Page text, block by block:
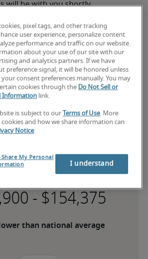
will be with you shortly.
Creative Director in
FL
-
than national average
pixel tags, and other tracking
user experience, personalize content
performance and traffic on our website.
about your use of our site with our
and analytics partners. If we have
preference signal, it will be honored unless
consent preferences manually. You may
cookies through the Do Not Sell or
Information link.
is subject to our Terms of Use. More
and how we share information can
Notice.
My Personal
I understand